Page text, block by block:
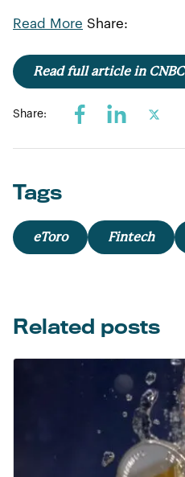
Read More Share:
Read full article in CNBC
Share:
Tags
eToro Fintech
Related posts